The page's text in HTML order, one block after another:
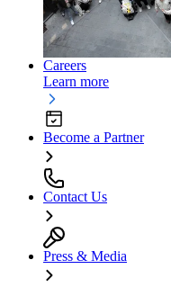
Careers
Learn more
Become a Partner
Contact Us
Press & Media